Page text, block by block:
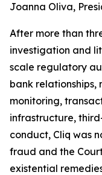
Joanna Oliva,
After more than
investigation and
scale regulatory
bank
monitoring,
infrastructure,
conduct, Cliq was
fraud and the
existential